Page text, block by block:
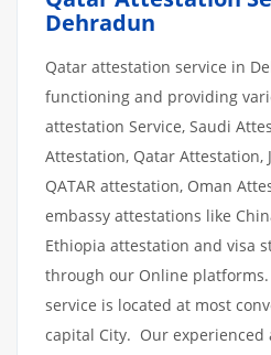
Dehradun
Qatar attestation service in
functioning and providing
attestation Service, Saudi
Attestation, Qatar Attestation,
QATAR attestation, Oman
embassy attestations like
Ethiopia attestation and visa
through our Online
service is located at most
capital City. Our experienced